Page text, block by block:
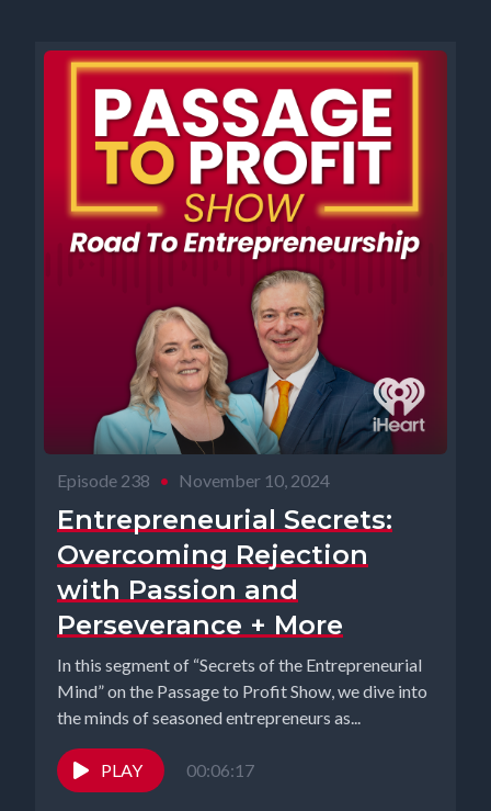
Episode 238 • November 10, 2024
Entrepreneurial Secrets:
Overcoming Rejection
with Passion and
Perseverance + More
In this segment of “Secrets of the Entrepreneurial
Mind” on the Passage to Profit Show, we dive into
the minds of seasoned entrepreneurs as...
PLAY 00:06:17